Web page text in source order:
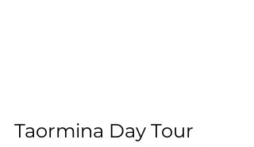
Taormina Day Tour